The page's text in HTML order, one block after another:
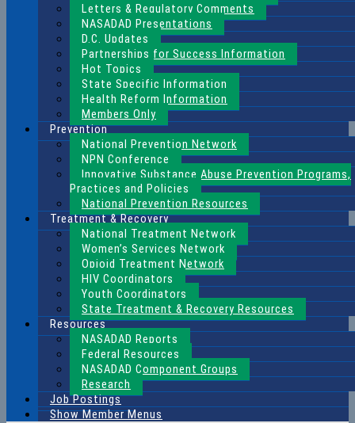
Letters & Regulatory Comments
NASADAD Presentations
D.C. Updates
Partnerships for Success Information
Hot Topics
State Specific Information
Health Reform Information
Members Only
Prevention
National Prevention Network
NPN Conference
Innovative Substance Abuse Prevention Programs,
Practices and Policies
National Prevention Resources
Treatment & Recovery
National Treatment Network
Women’s Services Network
Opioid Treatment Network
HIV Coordinators
Youth Coordinators
State Treatment & Recovery Resources
Resources
NASADAD Reports
Federal Resources
NASADAD Component Groups
Research
Job Postings
Show Member Menus